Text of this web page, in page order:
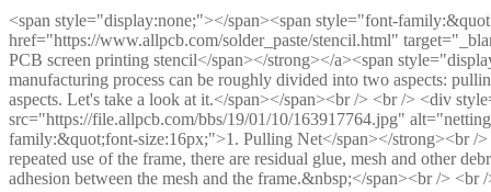
<span style="display:none;"></span><span style="font-
href="https://www.allpcb.com/solder_paste/stencil.html"
PCB screen printing stencil</span></strong></a><span
manufacturing process can be roughly divided into two aspects:
aspects. Let's take a look at it.</span></span><br /> <br /> <div
src="https://file.allpcb.com/bbs/19/01/10/163917764.jpg"
family:&quot;font-size:16px;">1. Pulling Net</span></strong><br
repeated use of the frame, there are residual glue, mesh and other
adhesion between the mesh and the frame.&nbsp;</span><br />